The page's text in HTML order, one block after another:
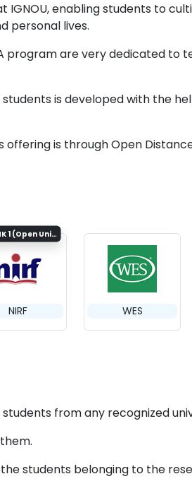
enabling students to
personal lives.
program are very dedicated to
is developed with the
is through Open
1 (Open University Category)
NIRF WES
from any recognized
students belonging to the